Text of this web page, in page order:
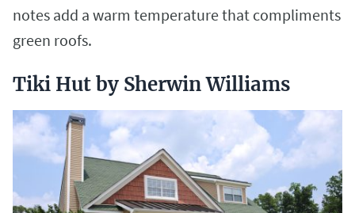
notes add a warm temperature that compliments
green roofs.
Tiki Hut by Sherwin Williams